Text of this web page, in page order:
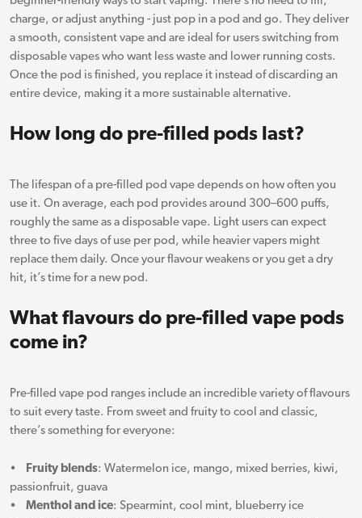
charge, or adjust anything - just pop in a pod and go. They deliver
a smooth, consistent vape and are ideal for users switching from
disposable vapes who want less waste and lower running costs.
Once the pod is finished, you replace it instead of discarding an
entire device, making it a more sustainable alternative.
How long do pre-filled pods last?
The lifespan of a pre-filled pod vape depends on how often you
use it. On average, each pod provides around 300–600 puffs,
roughly the same as a disposable vape. Light users can expect
three to five days of use per pod, while heavier vapers might
replace them daily. Once your flavour weakens or you get a dry
hit, it’s time for a new pod.
What flavours do pre-filled vape pods
come in?
Pre-filled vape pod ranges include an incredible variety of flavours
to suit every taste. From sweet and fruity to cool and classic,
there’s something for everyone:
• Fruity blends: Watermelon ice, mango, mixed berries, kiwi,
passionfruit, guava
• Menthol and ice: Spearmint, cool mint, blueberry ice